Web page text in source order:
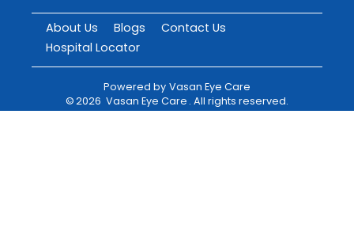
About Us Blogs
Contact Us
Hospital Locator
Powered by Vasan Eye Care
©2026 Vasan Eye Care . All rights reserved.